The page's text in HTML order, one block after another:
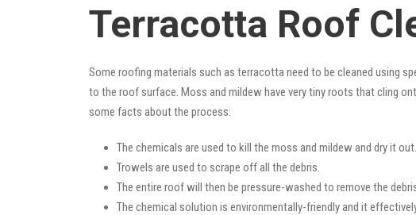
Terracotta Roof
Some roofing materials such as terracotta need to be cleaned using
to the roof surface. Moss and mildew have very tiny roots that cling
some facts about the process:
The chemicals are used to kill the moss and mildew and dry it out.
Trowels are used to scrape off all the debris.
The entire roof will then be pressure-washed to remove the
The chemical solution is environmentally-friendly and it